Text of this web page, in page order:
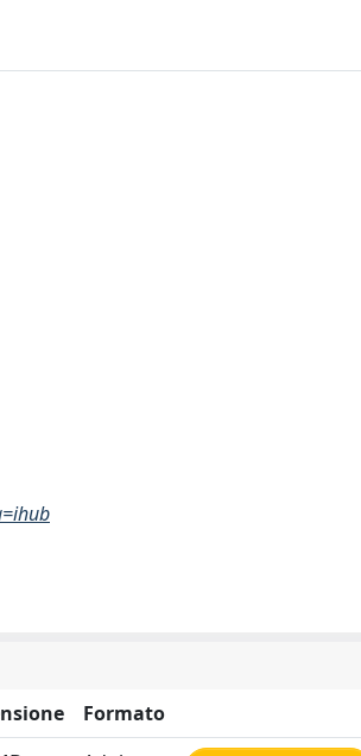
Formato